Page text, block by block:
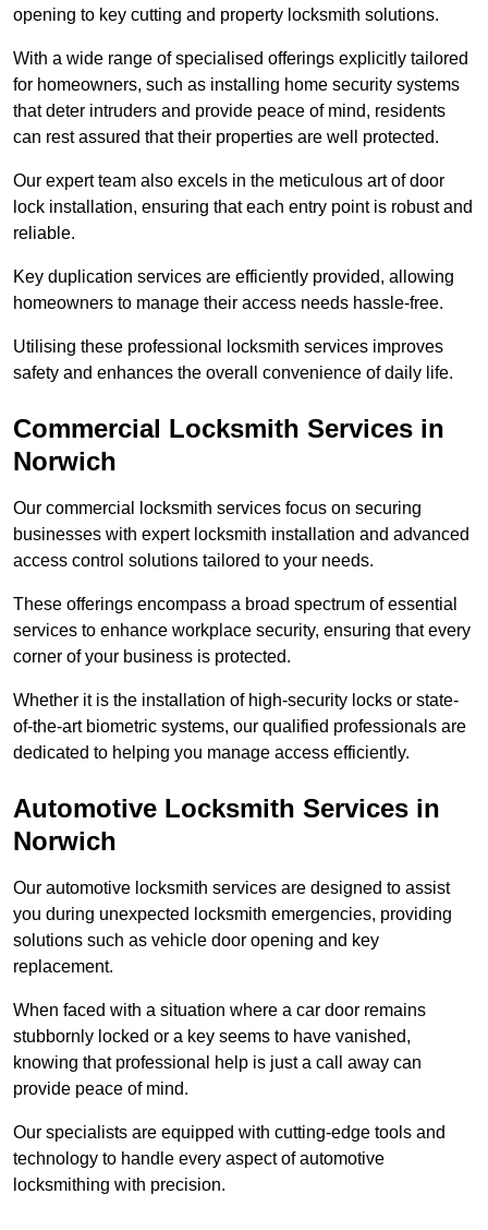
opening to key cutting and property locksmith solutions.
With a wide range of specialised offerings explicitly tailored
for homeowners, such as installing home security systems
that deter intruders and provide peace of mind, residents
can rest assured that their properties are well protected.
Our expert team also excels in the meticulous art of door
lock installation, ensuring that each entry point is robust and
reliable.
Key duplication services are efficiently provided, allowing
homeowners to manage their access needs hassle-free.
Utilising these professional locksmith services improves
safety and enhances the overall convenience of daily life.
Commercial Locksmith Services in
Norwich
Our commercial locksmith services focus on securing
businesses with expert locksmith installation and advanced
access control solutions tailored to your needs.
These offerings encompass a broad spectrum of essential
services to enhance workplace security, ensuring that every
corner of your business is protected.
Whether it is the installation of high-security locks or state-
of-the-art biometric systems, our qualified professionals are
dedicated to helping you manage access efficiently.
Automotive Locksmith Services in
Norwich
Our automotive locksmith services are designed to assist
you during unexpected locksmith emergencies, providing
solutions such as vehicle door opening and key
replacement.
When faced with a situation where a car door remains
stubbornly locked or a key seems to have vanished,
knowing that professional help is just a call away can
provide peace of mind.
Our specialists are equipped with cutting-edge tools and
technology to handle every aspect of automotive
locksmithing with precision.